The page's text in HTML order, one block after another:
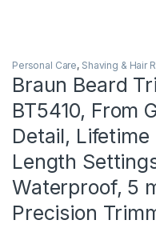
Personal Care, Shaving & Hair
Braun Beard
BT5410, From
Detail,
Length
Waterproof, 5
Precision